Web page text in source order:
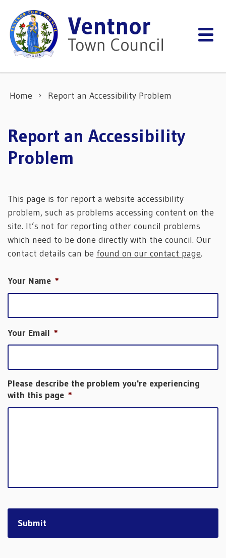
Home Report an Accessibility Problem
Report an Accessibility
Problem
This page is for report a website accessibility
problem, such as problems accessing content on the
site. It’s not for reporting other council problems
which need to be done directly with the council. Our
contact details can be found on our contact page.
Your Name *
Your Email *
Please describe the problem you're experiencing
with this page *